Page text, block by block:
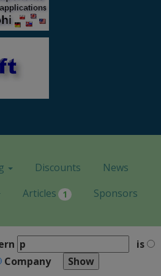
Discounts
News
Articles 1 Sponsors
is
Company